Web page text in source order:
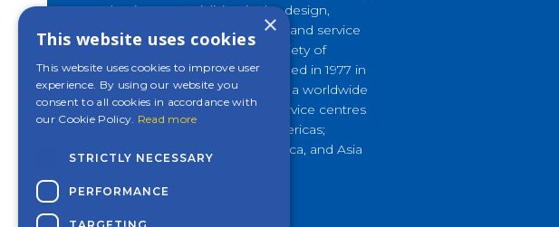
business specialising in the design,
development, manufacture, and service
of rock drilling tools for a variety of
applications. Originally founded in 1977 in
Shannon, Ireland, it now has a worldwide
presence, with customer service centres
and factories across the Americas;
Europe and Middle East; Africa, and Asia
×
This website uses cookies
This website uses cookies to improve user
experience. By using our website you
consent to all cookies in accordance with
our Cookie Policy. Read more
STRICTLY NECESSARY
PERFORMANCE
TARGETING